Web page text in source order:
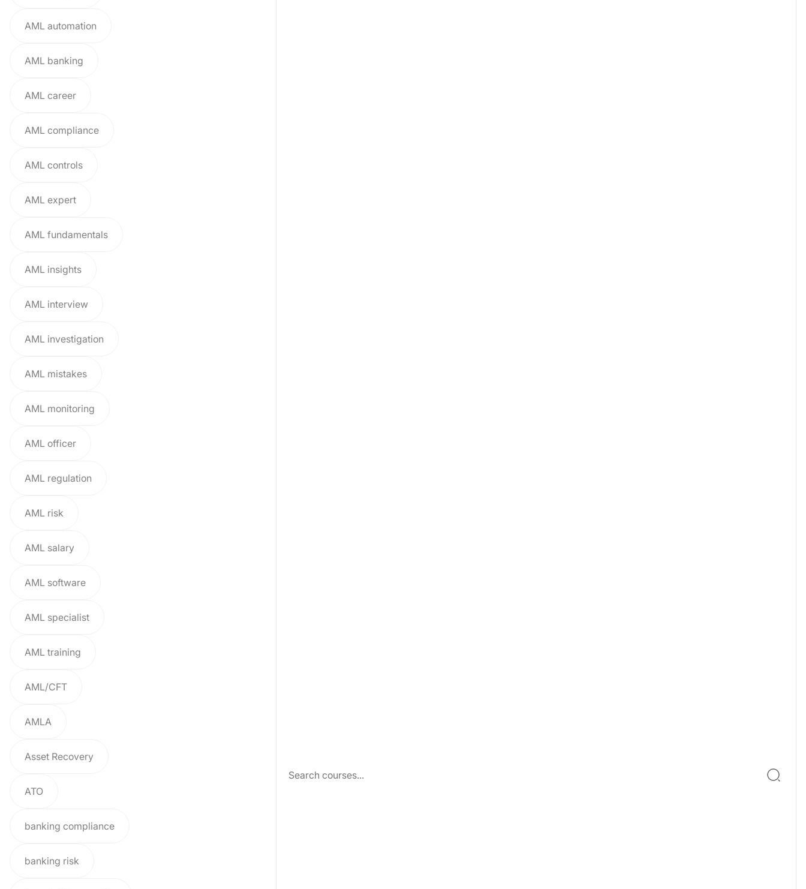
AML automation
AML banking
AML career
AML compliance
AML controls
AML expert
AML fundamentals
AML insights
AML interview
AML investigation
AML mistakes
AML monitoring
AML officer
AML regulation
AML risk
AML salary
AML software
AML specialist
AML training
AML/CFT
AMLA
Asset Recovery
ATO
banking compliance
banking risk